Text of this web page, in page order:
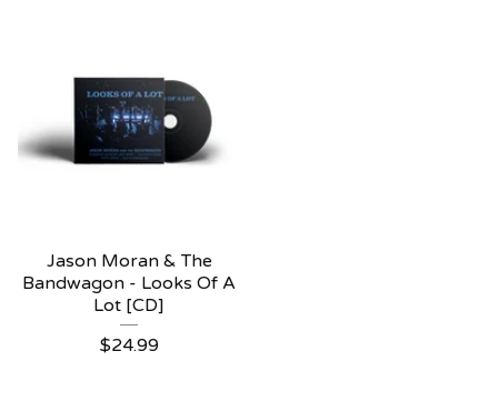
Jason Moran & The
Bandwagon - Looks Of A
Lot [CD]
$24.99